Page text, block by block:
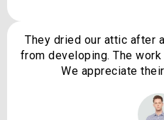
They dried our attic after
from developing. The
We appreciate